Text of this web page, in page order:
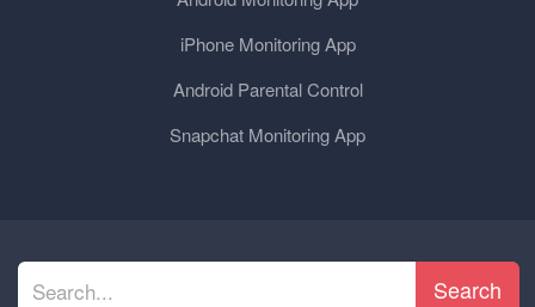
iPhone Monitoring App
Android Parental Control
Snapchat Monitoring App
Search